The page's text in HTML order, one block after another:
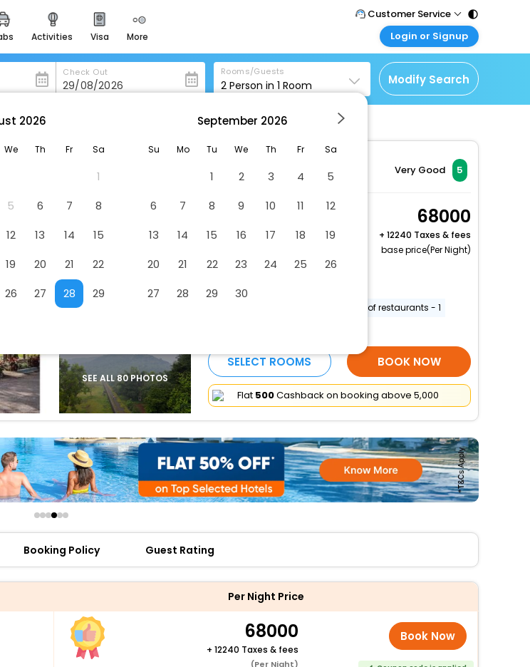
activities visa more
heritage & events
majestic monuments of
india
for romantic getaways
easydarshan
badrinath
for divine blessings
airport service
enjoy airport service
offers
check best latest offers
Customer Service
Call Support
Tel : 011 - 43131313,
43030303
Mail Support
Care@easemytrip.com
Login or Signup
Customer Login
Login & check bookings
Corporate Travel
Login your agent account
Manage your bookings
Check Out Rooms/Guests
2 Person in 1 Room Modify Search
Lonavala
Very Good 5
SEE ALL 80 PHOTOS
Sluice House 4
Bedroom
Free Cancellation
68000
+ 12240 Taxes & fees
base price(Per Night)
Number of restaurants - 1
SELECT ROOMS BOOK NOW
Flat ₹500Cashback on booking above ₹5,000
Booking Policy Guest Rating
Per Night Price
68000
+ 12240 Taxes & fees
(Per Night)
Book Now
2026
We Th Fr Sa
1
5 6 7
8
12 13 14
15
19 20 21
22
26 27 28
29
September 2026
Su Mo Tu We Th Fr Sa
1 2 3 4
5
6
7 8 9 10 11
12
13
14 15 16 17 18
19
20
21 22 23 24 25
26
27
28 29 30